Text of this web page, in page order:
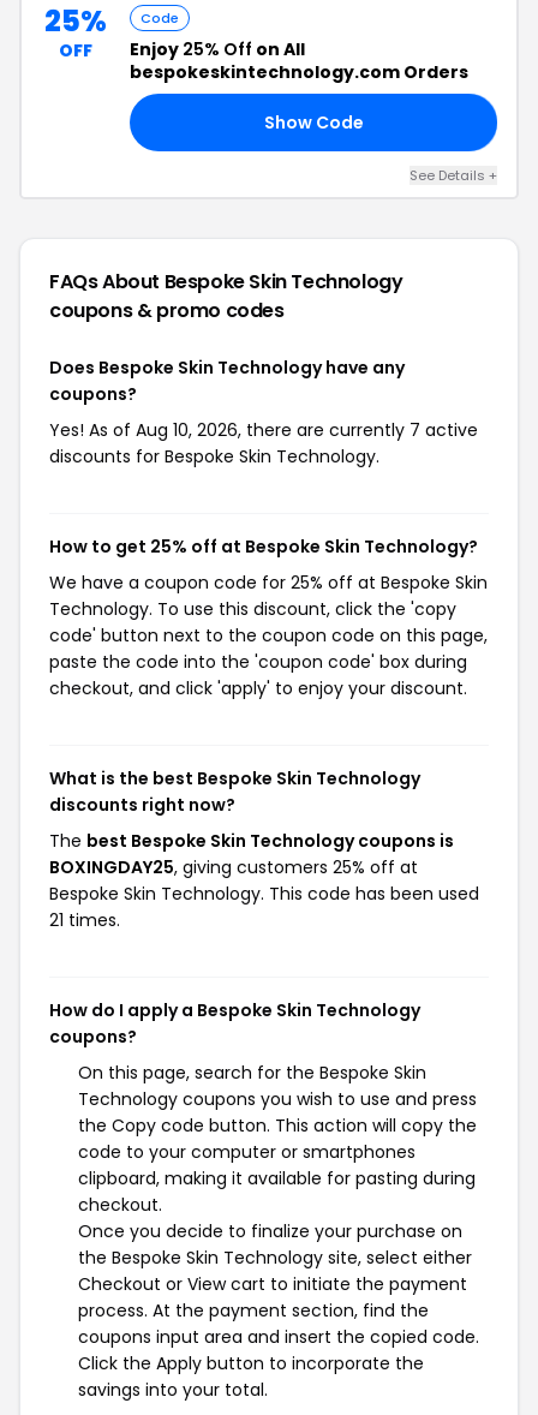
25%
OFF
Code
Enjoy 25% Off on All
bespokeskintechnology.com Orders
Show Code
See Details +
FAQs About Bespoke Skin Technology
coupons & promo codes
Does Bespoke Skin Technology have any
coupons?
Yes! As of Aug 10, 2026, there are currently 7 active
discounts for Bespoke Skin Technology.
How to get 25% off at Bespoke Skin Technology?
We have a coupon code for 25% off at Bespoke Skin
Technology. To use this discount, click the 'copy
code' button next to the coupon code on this page,
paste the code into the 'coupon code' box during
checkout, and click 'apply' to enjoy your discount.
What is the best Bespoke Skin Technology
discounts right now?
The best Bespoke Skin Technology coupons is
BOXINGDAY25, giving customers 25% off at
Bespoke Skin Technology. This code has been used
21 times.
How do I apply a Bespoke Skin Technology
coupons?
On this page, search for the Bespoke Skin
Technology coupons you wish to use and press
the Copy code button. This action will copy the
code to your computer or smartphones
clipboard, making it available for pasting during
checkout.
Once you decide to finalize your purchase on
the Bespoke Skin Technology site, select either
Checkout or View cart to initiate the payment
process. At the payment section, find the
coupons input area and insert the copied code.
Click the Apply button to incorporate the
savings into your total.